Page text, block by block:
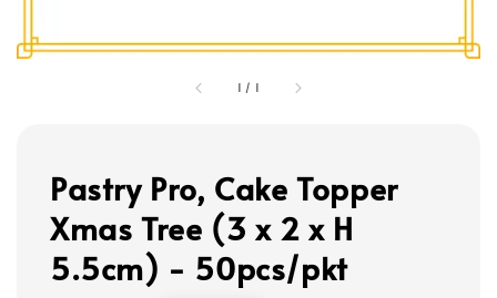
1 / 1
Pastry Pro, Cake Topper
Xmas Tree (3 x 2 x H
5.5cm) - 50pcs/pkt